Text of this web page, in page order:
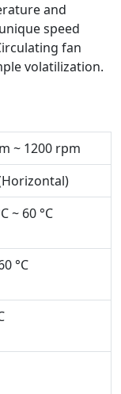
and
speed
fan
volatilization.
~ 1200 rpm
~ 60 °C
°C